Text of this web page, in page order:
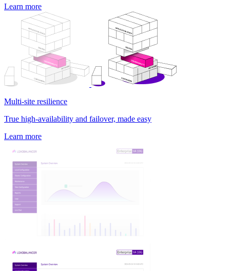
Learn more
Multi-site resilience
True high-availability and failover, made easy
Learn more